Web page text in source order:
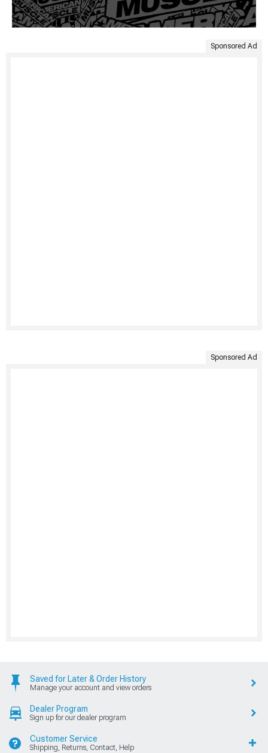
Sponsored Ad
Sponsored Ad
Saved for Later & Order History
Manage your account and view orders
Dealer Program
Sign up for our dealer program
Customer Service
Shipping, Returns, Contact, Help